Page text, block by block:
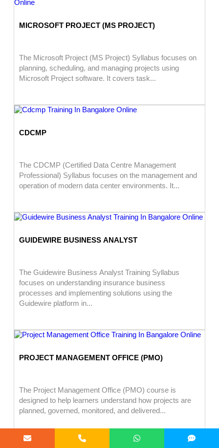
MICROSOFT PROJECT (MS PROJECT)
The Microsoft Project (MS Project) Syllabus focuses on
planning, scheduling, and managing projects using
Microsoft Project software. It covers task...
CDCMP
The CDCMP (Certified Data Centre Management
Professional) Syllabus focuses on the management and
operation of modern data center environments. It...
GUIDEWIRE BUSINESS ANALYST
The Guidewire Business Analyst Training Syllabus
focuses on understanding insurance business
processes and implementing solutions using the
Guidewire platform in...
PROJECT MANAGEMENT OFFICE (PMO)
The Project Management Office (PMO) course is
designed to help learners understand how projects are
planned, governed, monitored, and delivered...